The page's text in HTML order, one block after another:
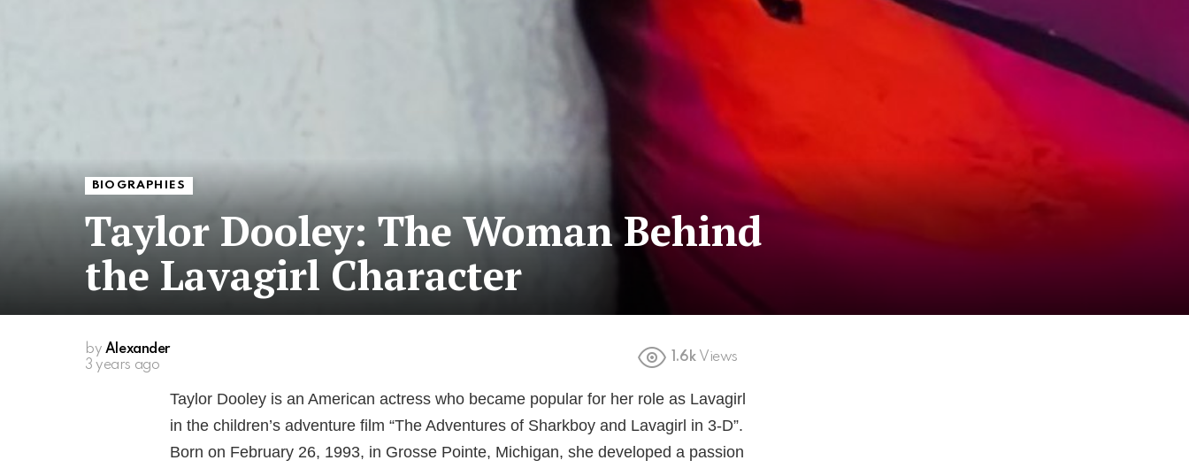
BIOGRAPHIES
Taylor Dooley: The Woman Behind
the Lavagirl Character
by Alexander
3 years ago
1.6k Views
Taylor Dooley is an American actress who became popular for her role as Lavagirl
in the children’s adventure film “The Adventures of Sharkboy and Lavagirl in 3-D”.
Born on February 26, 1993, in Grosse Pointe, Michigan, she developed a passion